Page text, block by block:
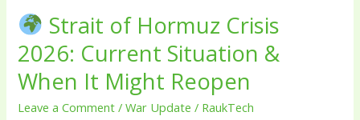
Strait of Hormuz Crisis
2026: Current Situation &
When It Might Reopen
Leave a Comment /War Update / RaukTech
&
When
Might
Reopen